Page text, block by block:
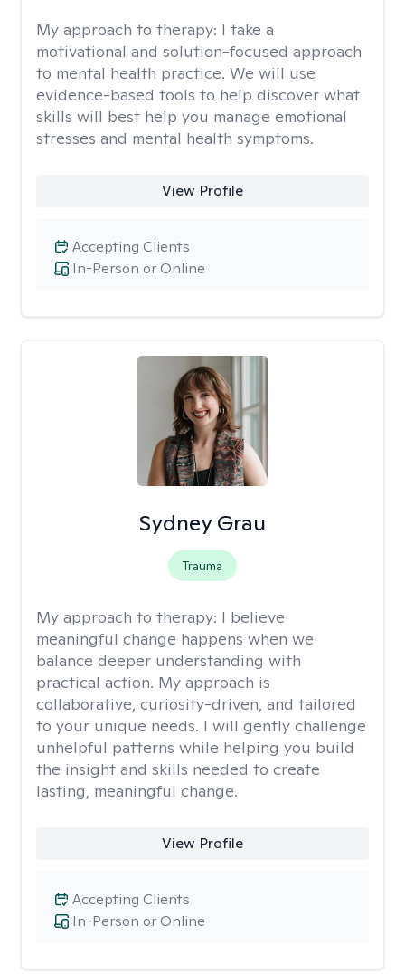
My approach to therapy: I take a
motivational and solution-focused approach
to mental health practice. We will use
evidence-based tools to help discover what
skills will best help you manage emotional
stresses and mental health symptoms.
View Profile
In-Person or Online
Accepting Clients
Sydney Grau
Trauma
My approach to therapy: I believe
meaningful change happens when we
balance deeper understanding with
practical action. My approach is
collaborative, curiosity-driven, and tailored
to your unique needs. I will gently challenge
unhelpful patterns while helping you build
the insight and skills needed to create
lasting, meaningful change.
View Profile
In-Person or Online
Accepting Clients